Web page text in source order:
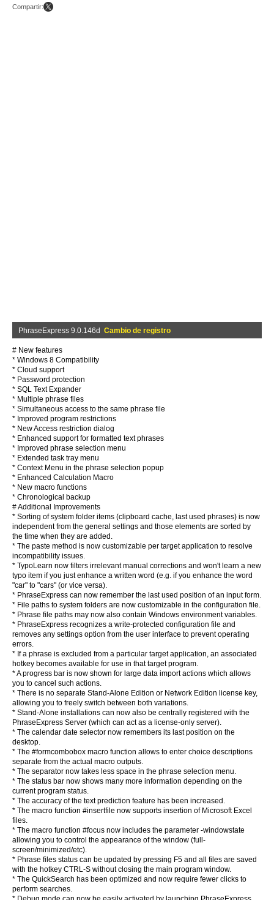
Compartir:
PhraseExpress 9.0.146d Cambio de registro
# New features
* Windows 8 Compatibility
* Cloud support
* Password protection
* SQL Text Expander
* Multiple phrase files
* Simultaneous access to the same phrase file
* Improved program restrictions
* New Access restriction dialog
* Enhanced support for formatted text phrases
* Improved phrase selection menu
* Extended task tray menu
* Context Menu in the phrase selection popup
* Enhanced Calculation Macro
* New macro functions
* Chronological backup
# Additional Improvements
* Sorting of system folder items (clipboard cache, last used phrases) is now
independent from the general settings and those elements are sorted by
the time when they are added.
* The paste method is now customizable per target application to resolve
incompatibility issues.
* TypoLearn now filters irrelevant manual corrections and won't learn a new
typo item if you just enhance a written word (e.g. if you enhance the word
"car" to "cars" (or vice versa).
* PhraseExpress can now remember the last used position of an input form.
* File paths to system folders are now customizable in the configuration file.
* Phrase file paths may now also contain Windows environment variables.
* PhraseExpress recognizes a write-protected configuration file and
removes any settings option from the user interface to prevent operating
errors.
* If a phrase is excluded from a particular target application, an associated
hotkey becomes available for use in that target program.
* A progress bar is now shown for large data import actions which allows
you to cancel such actions.
* There is no separate Stand-Alone Edition or Network Edition license key,
allowing you to freely switch between both variations.
* Stand-Alone installations can now also be centrally registered with the
PhraseExpress Server (which can act as a license-only server).
* The calendar date selector now remembers its last position on the
desktop.
* The #formcombobox macro function allows to enter choice descriptions
separate from the actual macro outputs.
* The separator now takes less space in the phrase selection menu.
* The status bar now shows many more information depending on the
current program status.
* The accuracy of the text prediction feature has been increased.
* The macro function #insertfile now supports insertion of Microsoft Excel
files.
* The macro function #focus now includes the parameter -windowstate
allowing you to control the appearance of the window (full-
screen/minimized/etc).
* Phrase files status can be updated by pressing F5 and all files are saved
with the hotkey CTRL-S without closing the main program window.
* The QuickSearch has been optimized and now require fewer clicks to
perform searches.